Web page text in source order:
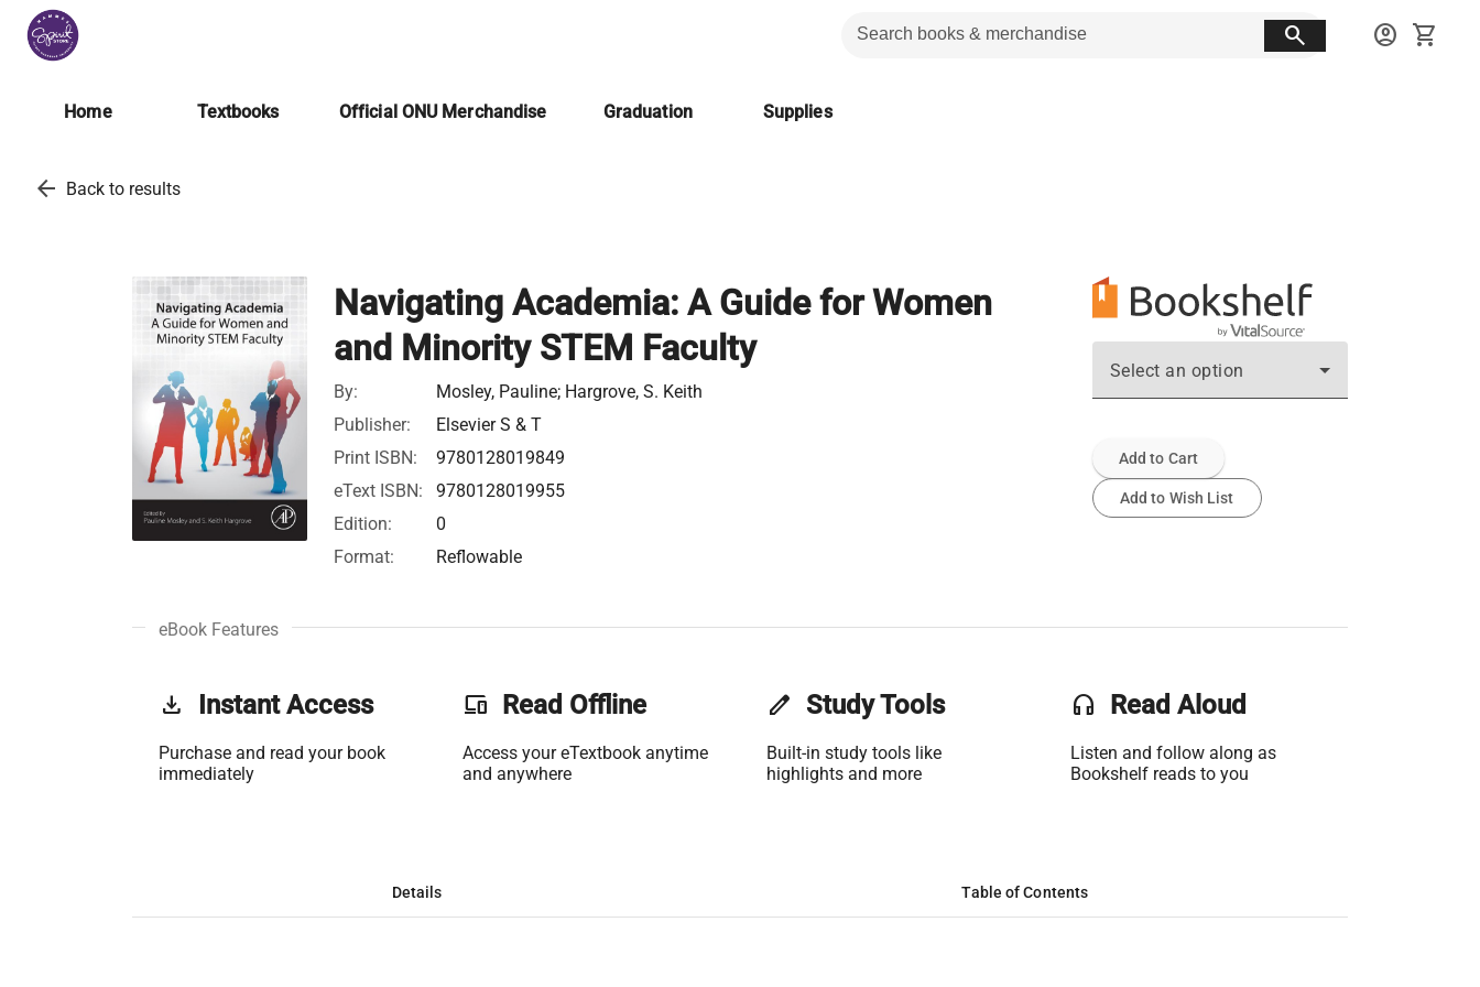
search account_circle shopping_cart
Home Textbooks Official ONU Merchandise Graduation Supplies
arrow_back Back to results
Navigating Academia: A Guide for Women
and Minority STEM Faculty
By:
Mosley, Pauline; Hargrove, S. Keith
Publisher:
Elsevier S & T
Print ISBN:
9780128019849
eText ISBN:
9780128019955
Edition:
0
Format:
Reflowable
Select an option
Add to Cart
Add to Wish List
eBook Features
get_app Instant Access
Purchase and read your book
immediately
phonelink Read Offline
Access your eTextbook anytime
and anywhere
edit Study Tools
Built-in study tools like
highlights and more
headset Read Aloud
Listen and follow along as
Bookshelf reads to you
Details Table of Contents